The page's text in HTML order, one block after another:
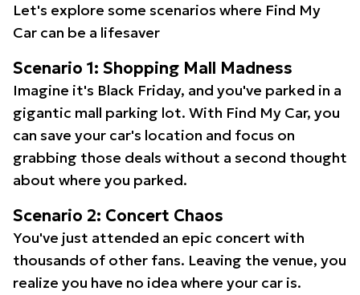
Let's explore some scenarios where Find My
Car can be a lifesaver
Scenario 1: Shopping Mall Madness
Imagine it's Black Friday, and you've parked in a
gigantic mall parking lot. With Find My Car, you
can save your car's location and focus on
grabbing those deals without a second thought
about where you parked.
Scenario 2: Concert Chaos
You've just attended an epic concert with
thousands of other fans. Leaving the venue, you
realize you have no idea where your car is.